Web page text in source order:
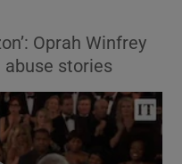
sub sections
sub sections
Oprah Winfrey
abuse stories